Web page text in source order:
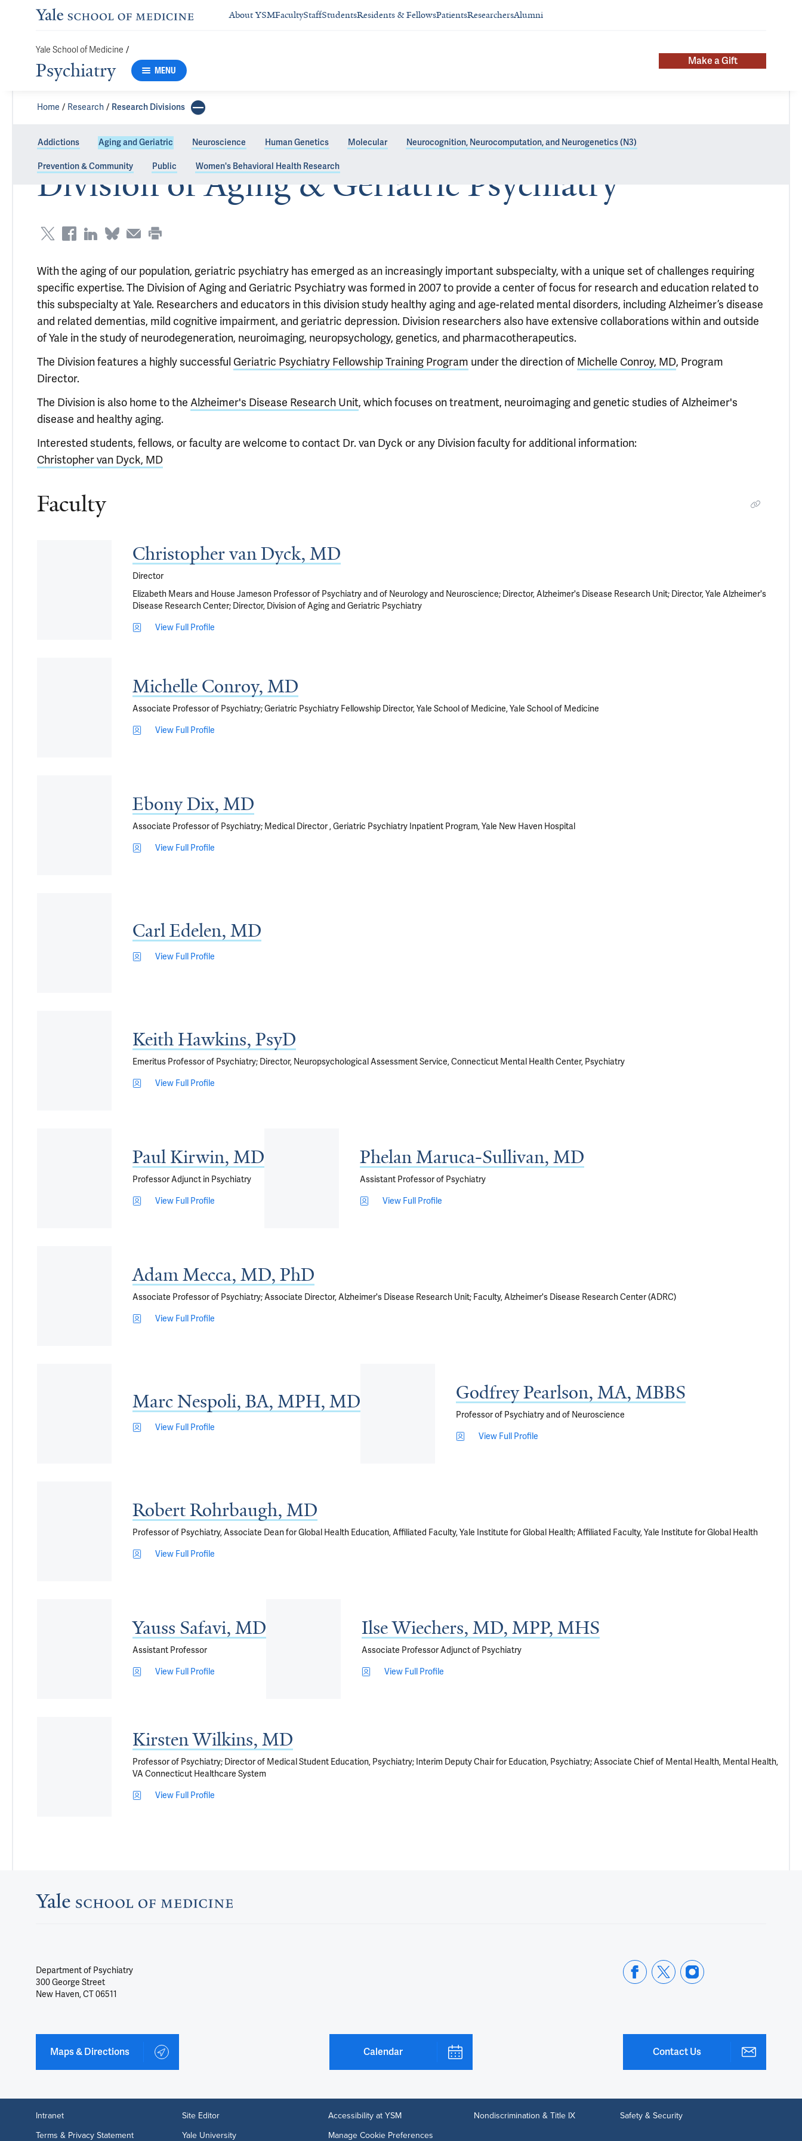
About YSMFacultyStaffStudentsResidents & FellowsPatientsResearchersAlumni
Yale School of Medicine /
Psychiatry MENU
Make a Gift
Home Research Research Divisions
Addictions Aging and Geriatric Neuroscience Human Genetics Molecular Neurocognition, Neurocomputation, and Neurogenetics (N3)
Prevention & Community Public Women's Behavioral Health Research
Division of Aging & Geriatric Psychiatry
With the aging of our population, geriatric psychiatry has emerged as an increasingly important subspecialty, with a unique set of challenges requiring
specific expertise. The Division of Aging and Geriatric Psychiatry was formed in 2007 to provide a center of focus for research and education related to
this subspecialty at Yale. Researchers and educators in this division study healthy aging and age-related mental disorders, including Alzheimer’s disease
and related dementias, mild cognitive impairment, and geriatric depression. Division researchers also have extensive collaborations within and outside
of Yale in the study of neurodegeneration, neuroimaging, neuropsychology, genetics, and pharmacotherapeutics.
The Division features a highly successful Geriatric Psychiatry Fellowship Training Program under the direction of Michelle Conroy, MD, Program
Director.
The Division is also home to the Alzheimer's Disease Research Unit, which focuses on treatment, neuroimaging and genetic studies of Alzheimer's
disease and healthy aging.
Interested students, fellows, or faculty are welcome to contact Dr. van Dyck or any Division faculty for additional information:
Christopher van Dyck, MD
Faculty
Christopher van Dyck, MD
Director
Elizabeth Mears and House Jameson Professor of Psychiatry and of Neurology and Neuroscience; Director, Alzheimer's Disease Research Unit; Director, Yale Alzheimer's
Disease Research Center; Director, Division of Aging and Geriatric Psychiatry
View Full Profile
Michelle Conroy, MD
Associate Professor of Psychiatry; Geriatric Psychiatry Fellowship Director, Yale School of Medicine, Yale School of Medicine
View Full Profile
Ebony Dix, MD
Associate Professor of Psychiatry; Medical Director , Geriatric Psychiatry Inpatient Program, Yale New Haven Hospital
View Full Profile
Carl Edelen, MD
View Full Profile
Keith Hawkins, PsyD
Emeritus Professor of Psychiatry; Director, Neuropsychological Assessment Service, Connecticut Mental Health Center, Psychiatry
View Full Profile
Paul Kirwin, MD
Professor Adjunct in Psychiatry
View Full Profile
Phelan Maruca-Sullivan, MD
Assistant Professor of Psychiatry
View Full Profile
Adam Mecca, MD, PhD
Associate Professor of Psychiatry; Associate Director, Alzheimer's Disease Research Unit; Faculty, Alzheimer's Disease Research Center (ADRC)
View Full Profile
Marc Nespoli, BA, MPH, MD
View Full Profile
Godfrey Pearlson, MA, MBBS
Professor of Psychiatry and of Neuroscience
View Full Profile
Robert Rohrbaugh, MD
Professor of Psychiatry, Associate Dean for Global Health Education, Affiliated Faculty, Yale Institute for Global Health; Affiliated Faculty, Yale Institute for Global Health
View Full Profile
Yauss Safavi, MD
Assistant Professor
View Full Profile
Ilse Wiechers, MD, MPP, MHS
Associate Professor Adjunct of Psychiatry
View Full Profile
Kirsten Wilkins, MD
Professor of Psychiatry; Director of Medical Student Education, Psychiatry; Interim Deputy Chair for Education, Psychiatry; Associate Chief of Mental Health, Mental Health,
VA Connecticut Healthcare System
View Full Profile
Department of Psychiatry
300 George Street
New Haven, CT 06511
Maps & Directions Calendar Contact Us
Intranet Site Editor Accessibility at YSM Nondiscrimination & Title IX
Safety & Security
Terms & Privacy Statement
Yale University Manage Cookie Preferences